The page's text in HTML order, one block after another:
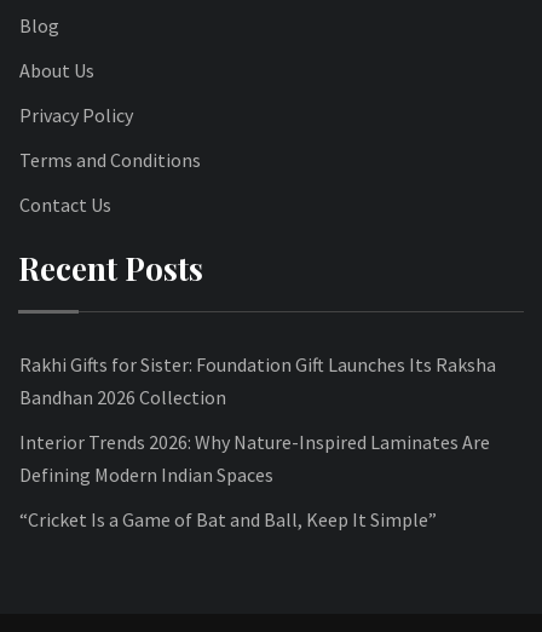
Blog
About Us
Privacy Policy
Terms and Conditions
Contact Us
Recent Posts
Rakhi Gifts for Sister: Foundation Gift Launches Its Raksha
Bandhan 2026 Collection
Interior Trends 2026: Why Nature-Inspired Laminates Are
Defining Modern Indian Spaces
“Cricket Is a Game of Bat and Ball, Keep It Simple”